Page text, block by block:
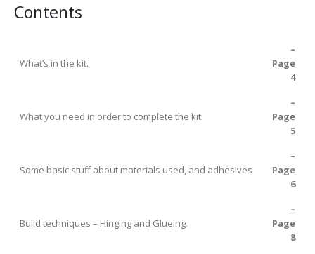
Contents
What’s in the kit.
–
Page
4
What you need in order to complete the kit.
–
Page
5
Some basic stuff about materials used, and adhesives
–
Page
6
Build techniques – Hinging and Glueing.
–
Page
8